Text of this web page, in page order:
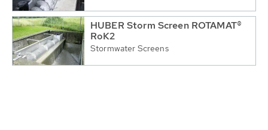
HUBER Storm Screen ROTAMAT®
RoK2
Stormwater Screens